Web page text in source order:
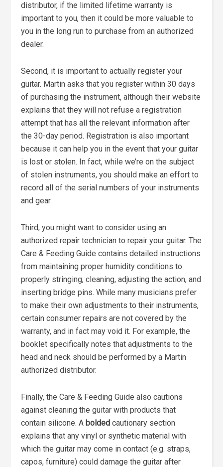
distributor, if the limited lifetime warranty is
important to you, then it could be more valuable to
you in the long run to purchase from an authorized
dealer.
Second, it is important to actually register your
guitar. Martin asks that you register within 30 days
of purchasing the instrument, although their website
explains that they will not refuse a registration
attempt that has all the relevant information after
the 30-day period. Registration is also important
because it can help you in the event that your guitar
is lost or stolen. In fact, while we’re on the subject
of stolen instruments, you should make an effort to
record all of the serial numbers of your instruments
and gear.
Third, you might want to consider using an
authorized repair technician to repair your guitar. The
Care & Feeding Guide contains detailed instructions
from maintaining proper humidity conditions to
properly stringing, cleaning, adjusting the action, and
inserting bridge pins. While many musicians prefer
to make their own adjustments to their instruments,
certain consumer repairs are not covered by the
warranty, and in fact may void it. For example, the
booklet specifically notes that adjustments to the
head and neck should be performed by a Martin
authorized distributor.
Finally, the Care & Feeding Guide also cautions
against cleaning the guitar with products that
contain silicone. A bolded cautionary section
explains that any vinyl or synthetic material with
which the guitar may come in contact (e.g. straps,
capos, furniture) could damage the guitar after